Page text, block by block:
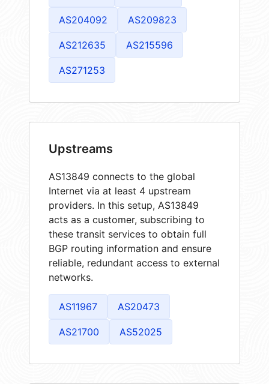
AS204092 AS209823
AS212635 AS215596
AS271253
Upstreams
AS13849 connects to the global
Internet via at least 4 upstream
providers. In this setup, AS13849
acts as a customer, subscribing to
these transit services to obtain full
BGP routing information and ensure
reliable, redundant access to external
networks.
AS11967 AS20473
AS21700 AS52025